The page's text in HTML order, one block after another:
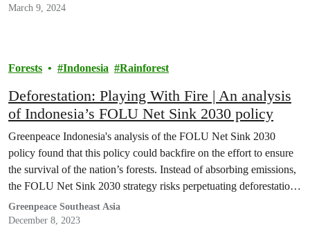
March 9, 2024
Forests Indonesia Rainforest
Deforestation: Playing With Fire | An analysis
of Indonesia’s FOLU Net Sink 2030 policy
Greenpeace Indonesia's analysis of the FOLU Net Sink 2030
policy found that this policy could backfire on the effort to ensure
the survival of the nation’s forests. Instead of absorbing emissions,
the FOLU Net Sink 2030 strategy risks perpetuating deforestation
and the destruction of natural forests.
Greenpeace Southeast Asia
December 8, 2023